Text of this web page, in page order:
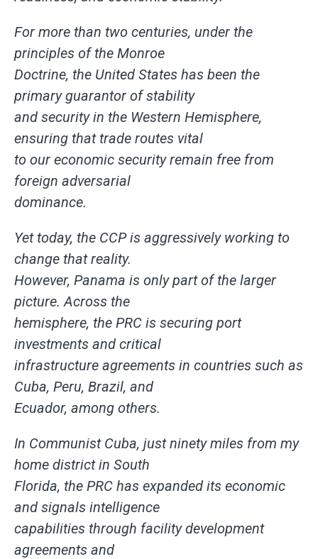
For more than two centuries, under the
principles of the Monroe
Doctrine, the United States has been the
primary guarantor of stability
and security in the Western Hemisphere,
ensuring that trade routes vital
to our economic security remain free from
foreign adversarial
dominance.
Yet today, the CCP is aggressively working to
change that reality.
However, Panama is only part of the larger
picture. Across the
hemisphere, the PRC is securing port
investments and critical
infrastructure agreements in countries such as
Cuba, Peru, Brazil, and
Ecuador, among others.
In Communist Cuba, just ninety miles from my
home district in South
Florida, the PRC has expanded its economic
and signals intelligence
capabilities through facility development
agreements and